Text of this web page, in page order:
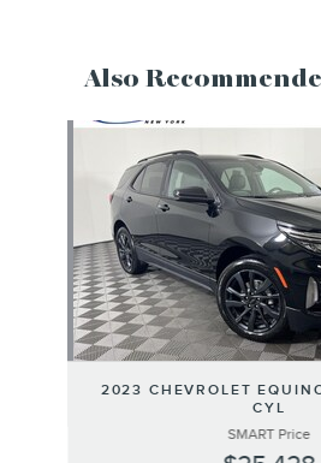
Also
Slide 1 of 6
2023 CHEVROLET
CYL
SMART Price